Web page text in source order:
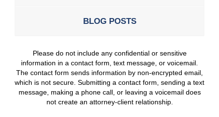
BLOG POSTS
Please do not include any confidential or sensitive
information in a contact form, text message, or voicemail.
The contact form sends information by non-encrypted email,
which is not secure. Submitting a contact form, sending a text
message, making a phone call, or leaving a voicemail does
not create an attorney-client relationship.